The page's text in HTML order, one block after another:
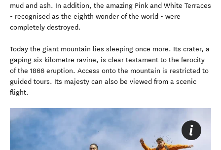
mud and ash. In addition, the amazing Pink and White Terraces
- recognised as the eighth wonder of the world - were
completely destroyed.
Today the giant mountain lies sleeping once more. Its crater, a
gaping six kilometre ravine, is clear testament to the ferocity
of the 1866 eruption. Access onto the mountain is restricted to
guided tours. Its majesty can also be viewed from a scenic
flight.